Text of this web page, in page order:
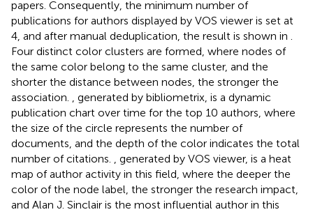
papers. Consequently, the minimum number of
publications for authors displayed by VOS viewer is set at
4, and after manual deduplication, the result is shown in
Four distinct color clusters are formed, where nodes of
the same color belong to the same cluster, and the
shorter the distance between nodes, the stronger the
association.
, generated by bibliometrix, is a dynamic
publication chart over time for the top 10 authors, where
the size of the circle represents the number of
documents, and the depth of the color indicates the total
number of citations.
, generated by VOS viewer, is a heat
map of author activity in this field, where the deeper the
color of the node label, the stronger the research impact,
and Alan J. Sinclair is the most influential author in this